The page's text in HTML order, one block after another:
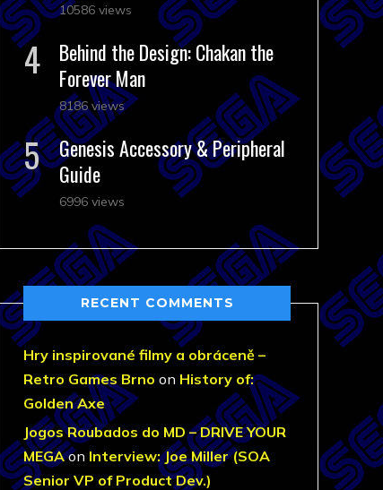
10586 views
Behind the Design: Chakan the
Forever Man
8186 views
Genesis Accessory & Peripheral
Guide
6996 views
RECENT COMMENTS
Hry inspirované filmy a obráceně –
Retro Games Brno on History of:
Golden Axe
Jogos Roubados do MD – DRIVE YOUR
MEGAon Interview: Joe Miller (SOA
Senior VP of Product Dev.)